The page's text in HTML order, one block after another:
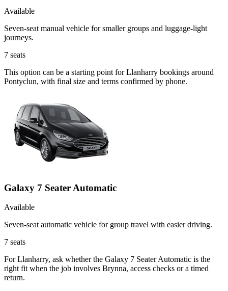
Available
Seven-seat manual vehicle for smaller groups and luggage-light
journeys.
7 seats
This option can be a starting point for Llanharry bookings around
Pontyclun, with final size and terms confirmed by phone.
Galaxy 7 Seater Automatic
Available
Seven-seat automatic vehicle for group travel with easier driving.
7 seats
For Llanharry, ask whether the Galaxy 7 Seater Automatic is the
right fit when the job involves Brynna, access checks or a timed
return.